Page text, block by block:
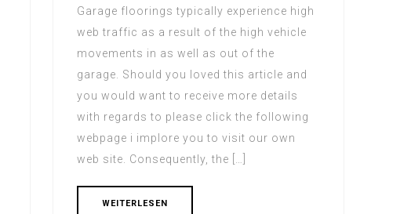
Garage floorings typically experience high
web traffic as a result of the high vehicle
movements in as well as out of the
garage. Should you loved this article and
you would want to receive more details
with regards to please click the following
webpage i implore you to visit our own
web site. Consequently, the […]
WEITERLESEN